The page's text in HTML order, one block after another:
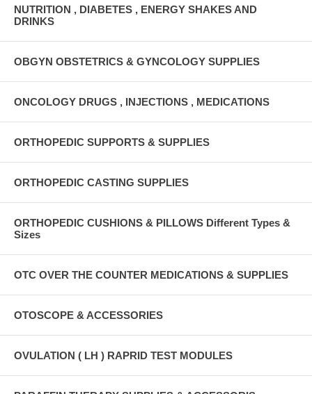
NUTRITION , DIABETES , ENERGY SHAKES AND
DRINKS
OBGYN OBSTETRICS & GYNCOLOGY SUPPLIES
ONCOLOGY DRUGS , INJECTIONS , MEDICATIONS
ORTHOPEDIC SUPPORTS & SUPPLIES
ORTHOPEDIC CASTING SUPPLIES
ORTHOPEDIC CUSHIONS & PILLOWS Different Types &
Sizes
OTC OVER THE COUNTER MEDICATIONS & SUPPLIES
OTOSCOPE & ACCESSORIES
OVULATION ( LH ) RAPRID TEST MODULES